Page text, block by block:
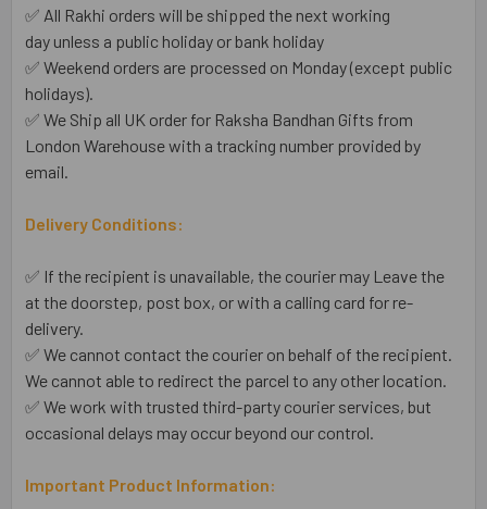
✅ All Rakhi orders will be shipped the next working
day unless a public holiday or bank holiday
✅ Weekend orders are processed on Monday (except public
holidays).
✅ We Ship all UK order for Raksha Bandhan Gifts from
London Warehouse with a tracking number provided by
email.
Delivery Conditions:
✅ If the recipient is unavailable, the courier may Leave the
at the doorstep, post box, or with a calling card for re-
delivery.
✅ We cannot contact the courier on behalf of the recipient.
We cannot able to redirect the parcel to any other location.
✅ We work with trusted third-party courier services, but
occasional delays may occur beyond our control.
Important Product Information: